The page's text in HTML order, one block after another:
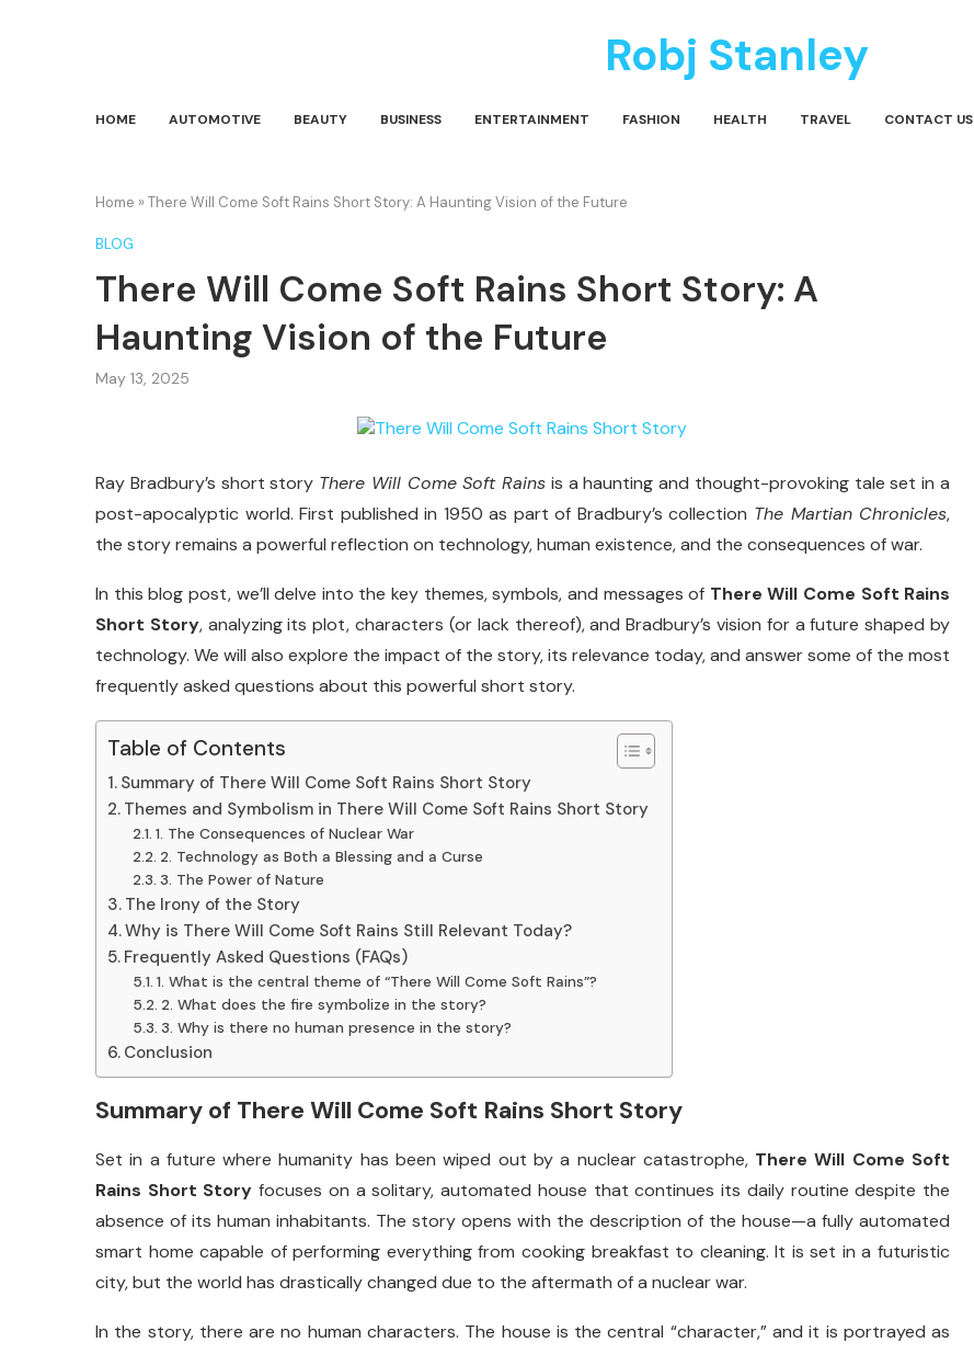
Robj Stanley
HOME AUTOMOTIVE BEAUTY BUSINESS ENTERTAINMENT FASHION HEALTH TRAVEL CONTACT US
Home » There Will Come Soft Rains Short Story: A Haunting Vision of the Future
BLOG
There Will Come Soft Rains Short Story: A
Haunting Vision of the Future
May 13, 2025
Ray Bradbury’s shortstory There Will ComeSoftRains is ahauntingand thought-provoking talesetina
post-apocalyptic world.First publishedin 1950as partof Bradbury’scollection The Martian Chronicles,
the storyremains a powerful reflection on technology,human existence,and the consequences ofwar.
In thisblog post, we’lldelve into the key themes,symbols, and messagesof ThereWill Come Soft Rains
Short Story, analyzingitsplot,characters (or lack thereof),andBradbury’s vision for afutureshaped by
technology. We will also explore the impact of the story,its relevance today,and answersome of the most
frequentlyasked questions about this powerful short story.
Table of Contents
Summary of There Will Come Soft Rains Short Story
Themes and Symbolism in There Will Come Soft Rains Short Story
1. The Consequences of Nuclear War
2. Technology as Both a Blessing and a Curse
3. The Power of Nature
The Irony of the Story
Why is There Will Come Soft Rains Still Relevant Today?
Frequently Asked Questions (FAQs)
1. What is the central theme of “There Will Come Soft Rains”?
2. What does the fire symbolize in the story?
3. Why is there no human presence in the story?
Conclusion
Summary of There Will Come Soft Rains Short Story
Setin a futurewherehumanity hasbeenwiped out bya nuclear catastrophe, ThereWill Come Soft
Rains Short Story focuses on asolitary,automated house thatcontinuesits daily routinedespite the
absence of its human inhabitants. The story opens with the description of the house—a fully automated
smart homecapable ofperforming everythingfrom cooking breakfast to cleaning.It isset ina futuristic
city,but the world has drasticallychanged due to the aftermath ofa nuclearwar.
In the story, thereareno human characters. The house is thecentral “character,” andit is portrayedas